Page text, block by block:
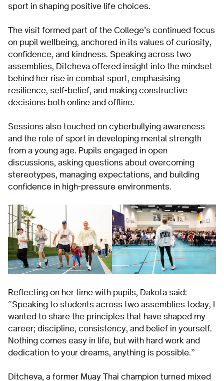
sport in shaping positive life choices.
The visit formed part of the College’s continued focus
on pupil wellbeing, anchored in its values of curiosity,
confidence, and kindness. Speaking across two
assemblies, Ditcheva offered insight into the mindset
behind her rise in combat sport, emphasising
resilience, self-belief, and making constructive
decisions both online and offline.
Sessions also touched on cyberbullying awareness
and the role of sport in developing mental strength
from a young age. Pupils engaged in open
discussions, asking questions about overcoming
stereotypes, managing expectations, and building
confidence in high-pressure environments.
Reflecting on her time with pupils, Dakota said:
“Speaking to students across two assemblies today, I
wanted to share the principles that have shaped my
career; discipline, consistency, and belief in yourself.
Nothing comes easy in life, but with hard work and
dedication to your dreams, anything is possible.”
Ditcheva, a former Muay Thai champion turned mixed